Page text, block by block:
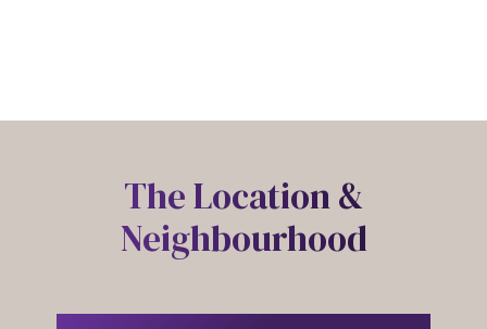
The Location &
Neighbourhood